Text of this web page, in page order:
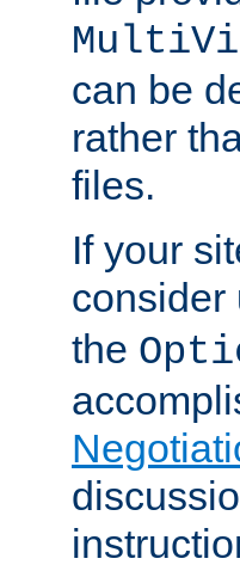
can be
rather
files.
If your
consider
the